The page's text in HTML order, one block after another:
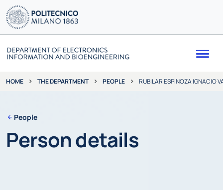
HOME THE DEPARTMENT PEOPLE RUBILAR ESPINOZA IGNACIO
People
Person details